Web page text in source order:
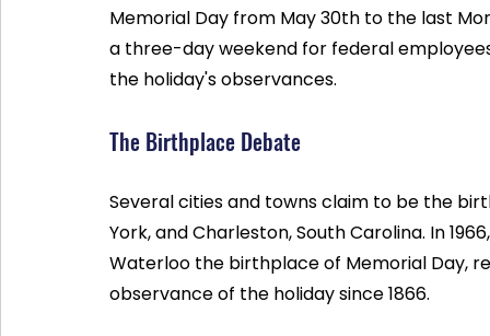
Memorial Day from May 30th to the last
a three-day weekend for federal
the holiday's observances.
The Birthplace Debate
Several cities and towns claim to be the
York, and Charleston, South Carolina. In
Waterloo the birthplace of Memorial Day,
observance of the holiday since 1866.